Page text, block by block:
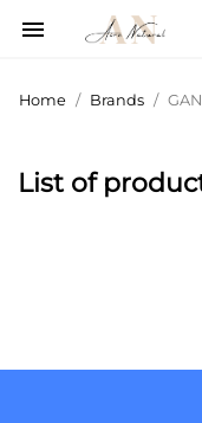

Home Brands
List of